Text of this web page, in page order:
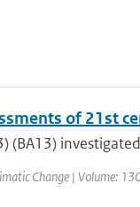
of 21st
(BA13)
Change | Volume: